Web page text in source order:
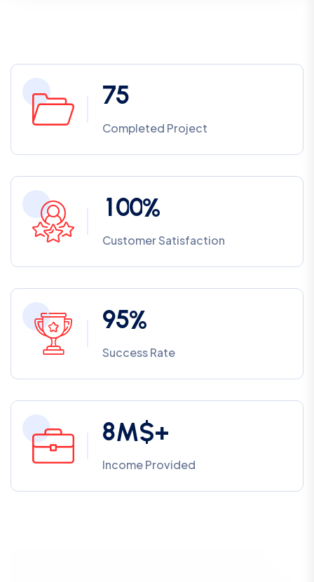
75
Completed Project
100%
Customer Satisfaction
95%
Success Rate
8M$+
Income Provided